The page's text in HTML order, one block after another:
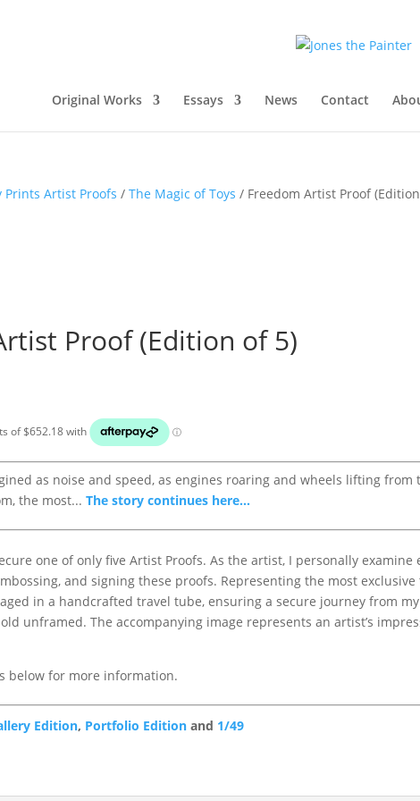
Original Works Essays News Contact
Prints Artist Proofs /The Magic of Toys / Freedom Artist Proof
Proof (Edition of 5)
as noise and speed, as engines roaring and wheels lifting from
the most...The story continues here...
one of only five Artist Proofs. As the artist, I personally examine
and signing these proofs. Representing the most
in a handcrafted travel tube, ensuring a secure journey from
unframed. The accompanying image represents an artist’s
below for more information.
Edition, Portfolio Edition and 1/49